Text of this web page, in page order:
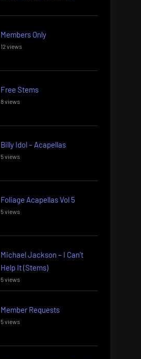
Members Only
12 views
Free Stems
8 views
Billy Idol – Acapellas
5 views
Foliage Acapellas Vol 5
5 views
Michael Jackson – I Can’t
Help It (Stems)
5 views
Member Requests
5 views